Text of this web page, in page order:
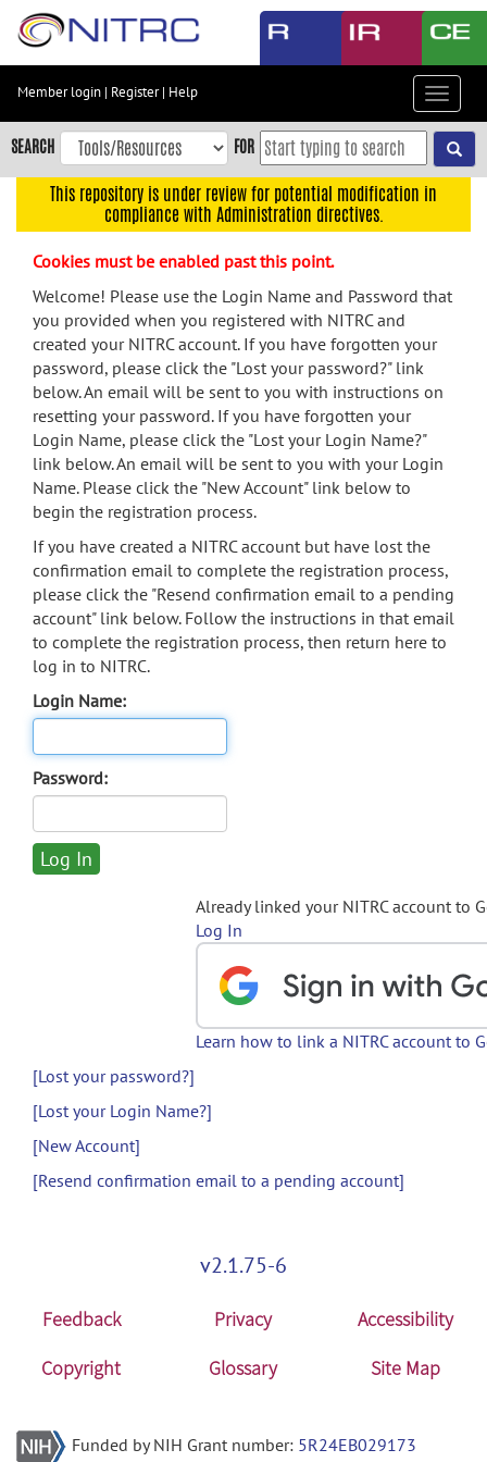
Skip
content
Skip
to
navigation
menu
search
Accessibility
Member login | Register| Help
Toggle
SEARCH FOR
This repository is under review for potential modification in
compliance with Administration directives.
Cookies must be enabled past this point.
Welcome! Please use the Login Name and Password that
you provided when you registered with NITRC and
created your NITRC account. If you have forgotten your
password, please click the "Lost your password?" link
below. An email will be sent to you with instructions on
resetting your password. If you have forgotten your
Login Name, please click the "Lost your Login Name?"
link below. An email will be sent to you with your Login
Name. Please click the "New Account" link below to
begin the registration process.
If you have created a NITRC account but have lost the
confirmation email to complete the registration process,
please click the "Resend confirmation email to a pending
account" link below. Follow the instructions in that email
to complete the registration process, then return here to
log in to NITRC.
Login Name:
Password:
Already linked your NITRC account to
Log In
Learn how to link a NITRC account to
[Lost your password?]
[Lost your Login Name?]
[New Account]
[Resend confirmation email to a pending account]
v2.1.75-6
Feedback Privacy
Accessibility
Copyright
Glossary Site Map
Funded by NIH Grant number: 5R24EB029173